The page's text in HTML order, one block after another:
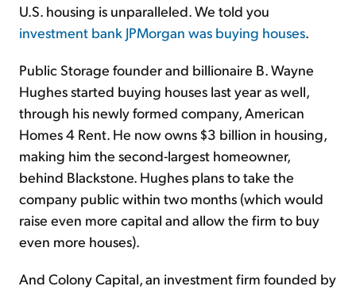
U.S. housing is unparalleled. We told you
investment bank JPMorgan was buying houses.
Public Storage founder and billionaire B. Wayne
Hughes started buying houses last year as well,
through his newly formed company, American
Homes 4 Rent. He now owns $3 billion in housing,
making him the second-largest homeowner,
behind Blackstone. Hughes plans to take the
company public within two months (which would
raise even more capital and allow the firm to buy
even more houses).
And Colony Capital, an investment firm founded by